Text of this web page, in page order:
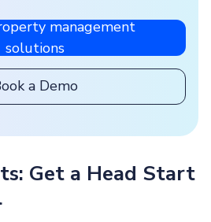
management
solutions
a Demo
Get a Head Start